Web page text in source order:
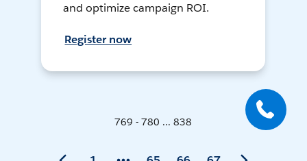
and optimize campaign ROI.
Register now
769 - 780 ... 838